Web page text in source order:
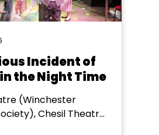
Incident of
the Night Time
(Winchester
Chesil Theatre,